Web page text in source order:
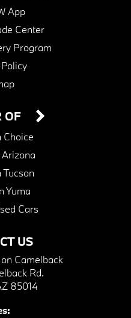
App
Center
Program
US
Camelback
Rd.
85014
OF
Choice
Tucson
Yuma
Cars